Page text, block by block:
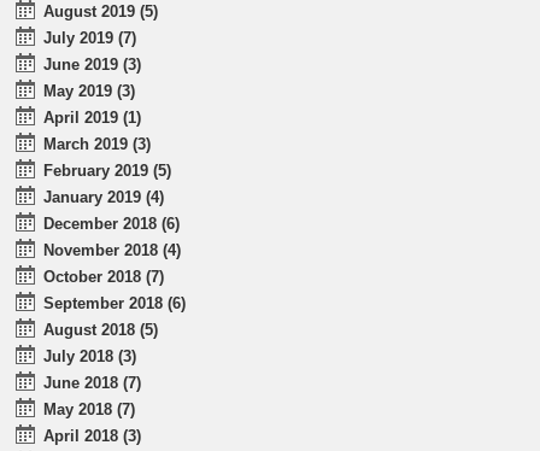
August 2019 (5)
July 2019 (7)
June 2019 (3)
May 2019 (3)
April 2019 (1)
March 2019 (3)
February 2019 (5)
January 2019 (4)
December 2018 (6)
November 2018 (4)
October 2018 (7)
September 2018 (6)
August 2018 (5)
July 2018 (3)
June 2018 (7)
May 2018 (7)
April 2018 (3)